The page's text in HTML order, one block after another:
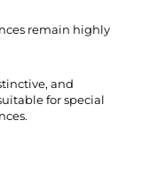
remain highly
and
for special